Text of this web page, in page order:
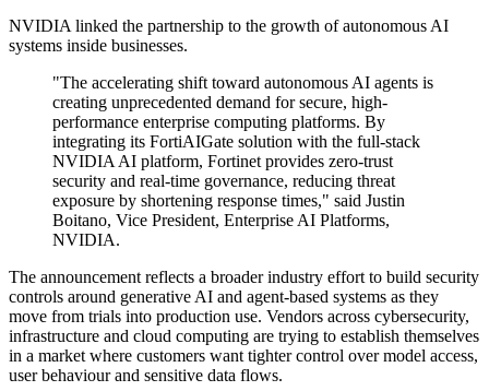
NVIDIA linked the partnership to the growth of autonomous AI
systems inside businesses.
"The accelerating shift toward autonomous AI agents is
creating unprecedented demand for secure, high-
performance enterprise computing platforms. By
integrating its FortiAIGate solution with the full-stack
NVIDIA AI platform, Fortinet provides zero-trust
security and real-time governance, reducing threat
exposure by shortening response times," said Justin
Boitano, Vice President, Enterprise AI Platforms,
NVIDIA.
The announcement reflects a broader industry effort to build security
controls around generative AI and agent-based systems as they
move from trials into production use. Vendors across cybersecurity,
infrastructure and cloud computing are trying to establish themselves
in a market where customers want tighter control over model access,
user behaviour and sensitive data flows.